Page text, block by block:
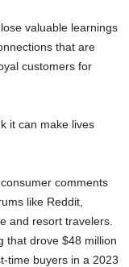
valuable learnings
that are
customers for
it can make lives
comments
like Reddit,
and resort travelers.
that drove $48 million
time buyers in a 2023